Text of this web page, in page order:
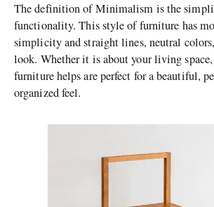
The definition of Minimalism is the
functionality. This style of furniture has
simplicity and straight lines, neutral
look. Whether it is about your living
furniture helps are perfect for a beautiful,
organized feel.